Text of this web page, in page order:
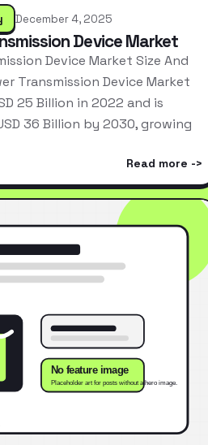
December 4, 2025
Device Market
Device Market Size And
Transmission Device Market
25 Billion in 2022 and is
36 Billion by 2030, growing
Read more